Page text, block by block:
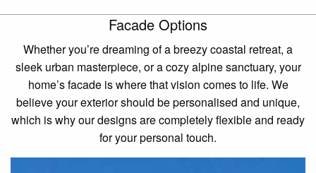
Facade Options
Whether you’re dreaming of a breezy coastal retreat, a
sleek urban masterpiece, or a cozy alpine sanctuary, your
home’s facade is where that vision comes to life. We
believe your exterior should be personalised and unique,
which is why our designs are completely flexible and ready
for your personal touch.